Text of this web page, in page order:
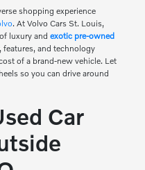
shopping experience
. At Volvo Cars St. Louis,
luxury and exotic pre-owned
features, and technology
of a brand-new vehicle. Let
so you can drive around
Car